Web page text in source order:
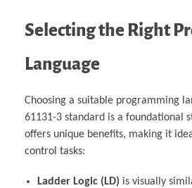
Selecting the Right
Language
Choosing a suitable programming
61131-3 standard is a foundational
offers unique benefits, making it
control tasks:
Ladder Logic (LD) is visually